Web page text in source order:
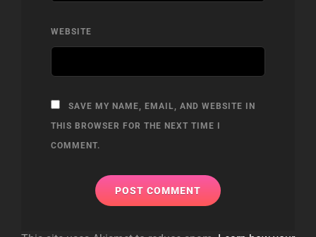
WEBSITE
SAVE MY NAME, EMAIL, AND WEBSITE IN
THIS BROWSER FOR THE NEXT TIME I
COMMENT.